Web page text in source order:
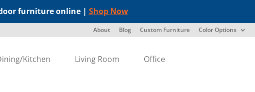
furniture online | Shop Now
About Blog Custom Furniture Color Options
Kitchen Living Room Office